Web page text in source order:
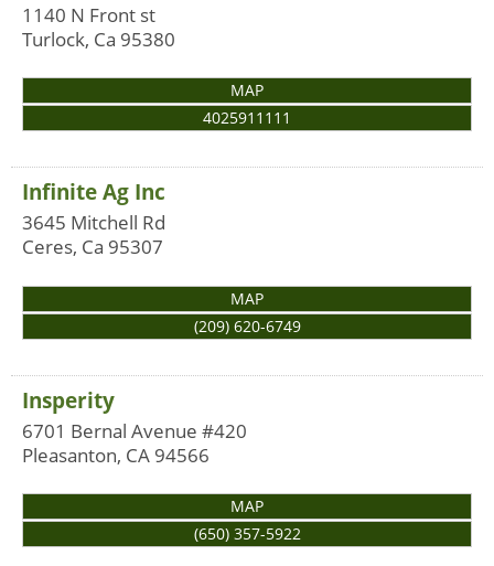
1140 N Front st
Turlock, Ca 95380
MAP
4025911111
Infinite Ag Inc
3645 Mitchell Rd
Ceres, Ca 95307
MAP
(209) 620-6749
Insperity
6701 Bernal Avenue #420
Pleasanton, CA 94566
MAP
(650) 357-5922